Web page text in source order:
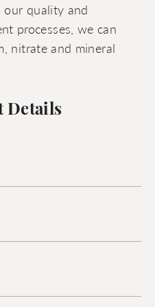
quality and
processes, we can
nitrate and mineral
Details